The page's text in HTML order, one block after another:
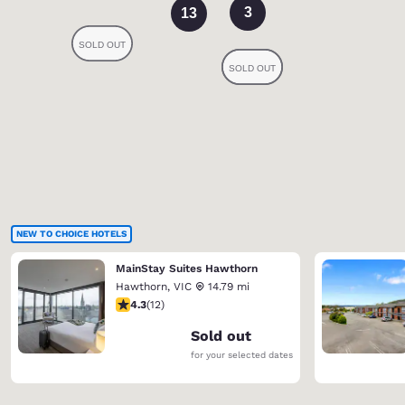
13 3
NEW TO CHOICE HOTELS
MainStay Suites Hawthorn
Hawthorn, VIC
14.79 mi
4.25 stars rating. Excellent. 12 reviews
4.3(12)
Sold out
for your selected dates